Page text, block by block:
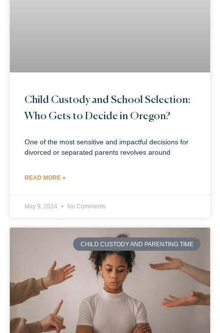
Child Custody and School Selection:
Who Gets to Decide in Oregon?
One of the most sensitive and impactful decisions for
divorced or separated parents revolves around
READ MORE »
May 9, 2024 No Comments
CHILD CUSTODY AND PARENTING TIME